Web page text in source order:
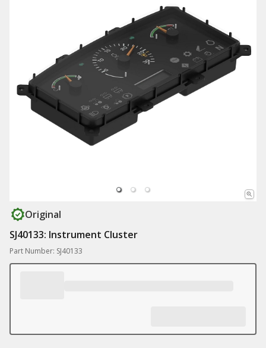
Original
SJ40133: Instrument Cluster
Part Number: SJ40133